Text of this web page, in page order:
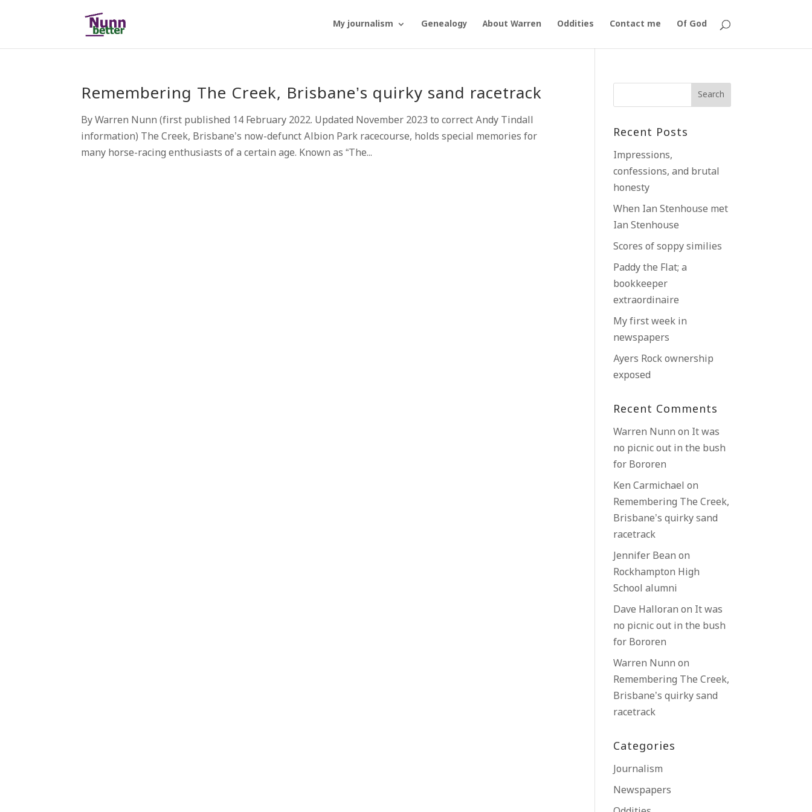
My journalism Genealogy About Warren Oddities Contact me Of God
Remembering The Creek, Brisbane’s quirky sand racetrack
By Warren Nunn (first published 14 February 2022. Updated November 2023 to correct Andy Tindall
information) The Creek, Brisbane’s now-defunct Albion Park racecourse, holds special memories for
many horse-racing enthusiasts of a certain age. Known as “The...
Recent Posts
Impressions,
confessions, and brutal
honesty
When Ian Stenhouse met
Ian Stenhouse
Scores of soppy similies
Paddy the Flat; a
bookkeeper
extraordinaire
My first week in
newspapers
Ayers Rock ownership
exposed
Recent Comments
Warren Nunn on It was
no picnic out in the bush
for Bororen
Ken Carmichael on
Remembering The Creek,
Brisbane’s quirky sand
racetrack
Jennifer Bean on
Rockhampton High
School alumni
Dave Halloran on It was
no picnic out in the bush
for Bororen
Warren Nunn on
Remembering The Creek,
Brisbane’s quirky sand
racetrack
Categories
Journalism
Newspapers